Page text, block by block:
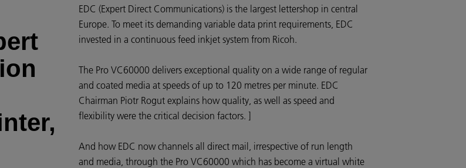
EDC (Expert Direct Communications) is the largest lettershop in central
Europe. To meet its demanding variable data print requirements, EDC
invested in a continuous feed inkjet system from Ricoh.
The Pro VC60000 delivers exceptional quality on a wide range of regular
and coated media at speeds of up to 120 metres per minute. EDC
Chairman Piotr Rogut explains how quality, as well as speed and
flexibility were the critical decision factors. ]
And how EDC now channels all direct mail, irrespective of run length
and media, through the Pro VC60000 which has become a virtual white